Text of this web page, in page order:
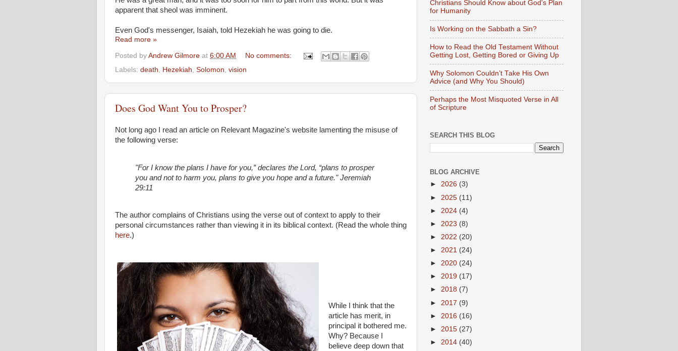
apparent that sheol was imminent.
Even God's messenger, Isaiah, told Hezekiah he was going to die.
Read more »
Posted by Andrew Gilmore at 6:00 AM
No comments:
Labels: death Hezekiah Solomon vision
Does God Want You to Prosper?
Not long ago I read an article on Relevant Magazine's website lamenting the misuse of
the following verse:
"For I know the plans I have for you,” declares the Lord, “plans to prosper
you and not to harm you, plans to give you hope and a future." Jeremiah
29:11
The author complains of Christians using the verse out of context to apply to their
personal circumstances rather than viewing it in its biblical context. (Read the whole thing
here.)
While I think that the
article has merit, in
principal it bothered me.
Why? Because I
believe deep down that
Christians Should Know about God's Plan
for Humanity
Is Working on the Sabbath a Sin?
How to Read the Old Testament Without
Getting Lost, Getting Bored or Giving Up
Why Solomon Couldn’t Take His Own
Advice (and Why You Should)
Perhaps the Most Misquoted Verse in All
of Scripture
SEARCH THIS BLOG
BLOG ARCHIVE
► 2026 (3)
► 2025 (11)
► 2024 (4)
► 2023 (8)
► 2022 (20)
► 2021 (24)
► 2020 (24)
► 2019 (17)
► 2018 (7)
► 2017 (9)
► 2016 (16)
► 2015 (27)
► 2014 (40)